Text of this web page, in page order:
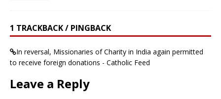
1 TRACKBACK / PINGBACK
In reversal, Missionaries of Charity in India again permitted
to receive foreign donations - Catholic Feed
Leave a Reply